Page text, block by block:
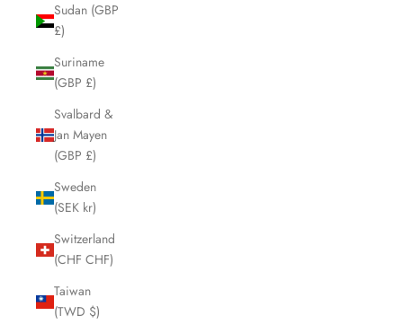
Sudan (GBP
£)
Suriname
(GBP £)
Svalbard &
Jan Mayen
(GBP £)
Sweden
(SEK kr)
Switzerland
(CHF CHF)
Taiwan
(TWD $)